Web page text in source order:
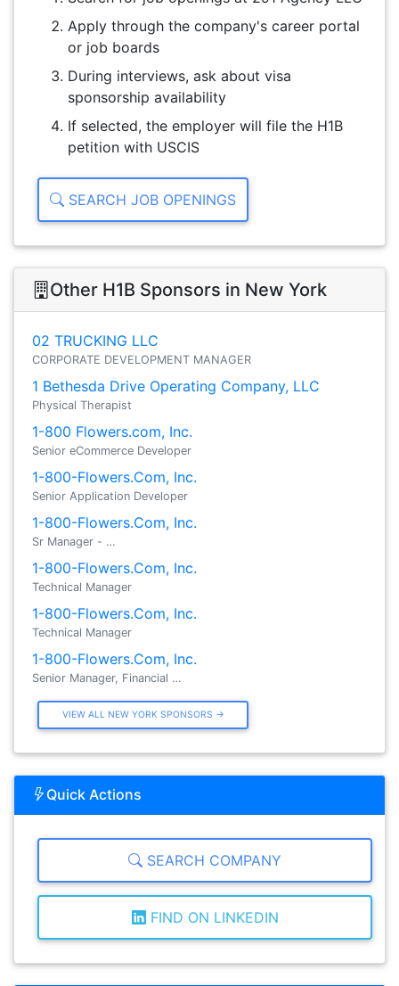
Apply through the company's career portal
or job boards
During interviews, ask about visa
sponsorship availability
If selected, the employer will file the H1B
petition with USCIS
SEARCH JOB OPENINGS
Other H1B Sponsors in New York
02 TRUCKING LLC
CORPORATE DEVELOPMENT MANAGER
1 Bethesda Drive Operating Company, LLC
Physical Therapist
1-800 Flowers.com, Inc.
Senior eCommerce Developer
1-800-Flowers.Com, Inc.
Senior Application Developer
1-800-Flowers.Com, Inc.
Sr Manager - …
1-800-Flowers.Com, Inc.
Technical Manager
1-800-Flowers.Com, Inc.
Technical Manager
1-800-Flowers.Com, Inc.
Senior Manager, Financial …
VIEW ALL NEW YORK SPONSORS →
Quick Actions
SEARCH COMPANY
FIND ON LINKEDIN